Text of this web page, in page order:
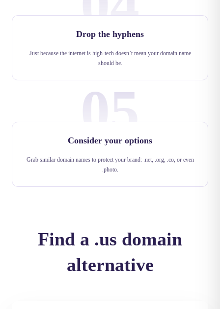
Drop the hyphens
Just because the internet is high-tech doesn’t mean your domain name
should be.
05
Consider your options
Grab similar domain names to protect your brand: .net, .org, .co, or even
.photo.
Find a .us domain
alternative